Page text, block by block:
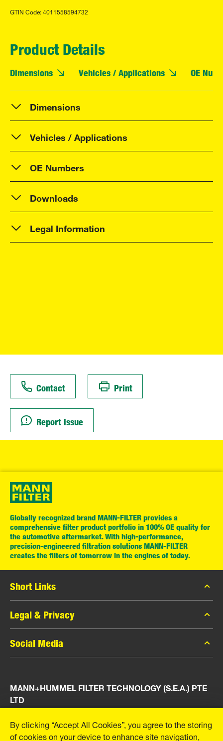
GTIN Code: 4011558594732
Product Details
Dimensions Vehicles / Applications OE
Dimensions
Vehicles / Applications
OE Numbers
Downloads
Legal Information
Contact Print
Report issue
Globally recognized brand MANN-FILTER provides a
comprehensive filter product portfolio in 100% OE quality for
the automotive aftermarket. With high-performance,
precision-engineered filtration solutions MANN-FILTER
creates the filters of tomorrow in the engines of today.
Short Links
MANN-FILTER Catalog
MANN-FILTER Finder
Press
Legal & Privacy
Data Privacy
Legal Notice
Social Media
Instagram
YouTube
MANN+HUMMEL FILTER TECHNOLOGY (S.E.A.) PTE
LTD
23 Rochester Park
#04-02, Singapore 139234
By clicking “Accept All Cookies”, you agree to the storing
of cookies on your device to enhance site navigation,